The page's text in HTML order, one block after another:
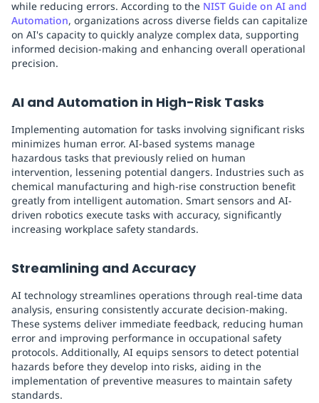
while reducing errors. According to the NIST Guide on AI and
Automation, organizations across diverse fields can capitalize
on AI's capacity to quickly analyze complex data, supporting
informed decision-making and enhancing overall operational
precision.
AI and Automation in High-Risk Tasks
Implementing automation for tasks involving significant risks
minimizes human error. AI-based systems manage
hazardous tasks that previously relied on human
intervention, lessening potential dangers. Industries such as
chemical manufacturing and high-rise construction benefit
greatly from intelligent automation. Smart sensors and AI-
driven robotics execute tasks with accuracy, significantly
increasing workplace safety standards.
Streamlining and Accuracy
AI technology streamlines operations through real-time data
analysis, ensuring consistently accurate decision-making.
These systems deliver immediate feedback, reducing human
error and improving performance in occupational safety
protocols. Additionally, AI equips sensors to detect potential
hazards before they develop into risks, aiding in the
implementation of preventive measures to maintain safety
standards.